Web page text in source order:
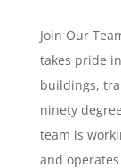
Join Our
takes pride
buildings,
ninety
team is
and